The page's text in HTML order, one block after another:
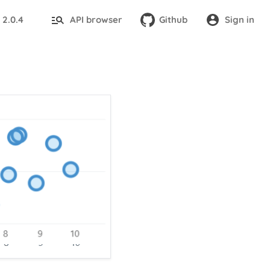
2.0.4 API browser Github Sign in